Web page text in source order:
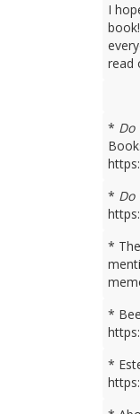
I
read
* Do
* Do
*
*
*